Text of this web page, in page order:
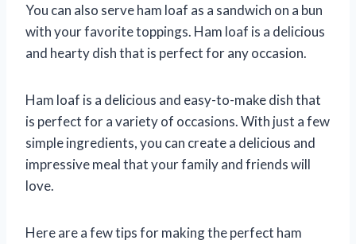
You can also serve ham loaf as a sandwich on a bun
with your favorite toppings. Ham loaf is a delicious
and hearty dish that is perfect for any occasion.
Ham loaf is a delicious and easy-to-make dish that
is perfect for a variety of occasions. With just a few
simple ingredients, you can create a delicious and
impressive meal that your family and friends will
love.
Here are a few tips for making the perfect ham